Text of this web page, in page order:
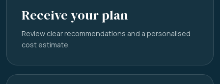
Receive your plan
Review clear recommendations and a personalised
cost estimate.